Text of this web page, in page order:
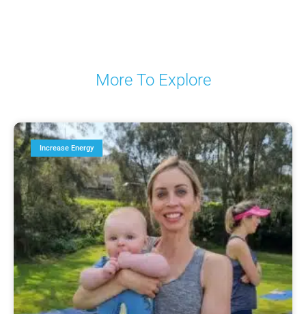
More To Explore
Increase Energy